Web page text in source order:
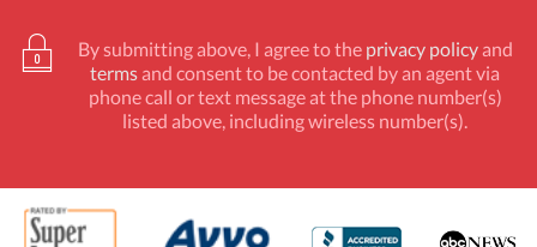
By submitting above, I agree to the privacy policyand
terms and consent to be contacted by an agent via
phone call or text message at the phone number(s)
listed above, including wireless number(s).